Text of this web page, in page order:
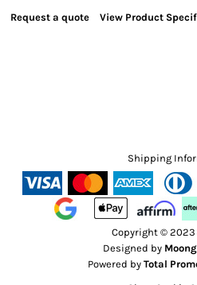
Request a quote View Product
Shipping
Copyright © 2023
Designed by
Powered by Total